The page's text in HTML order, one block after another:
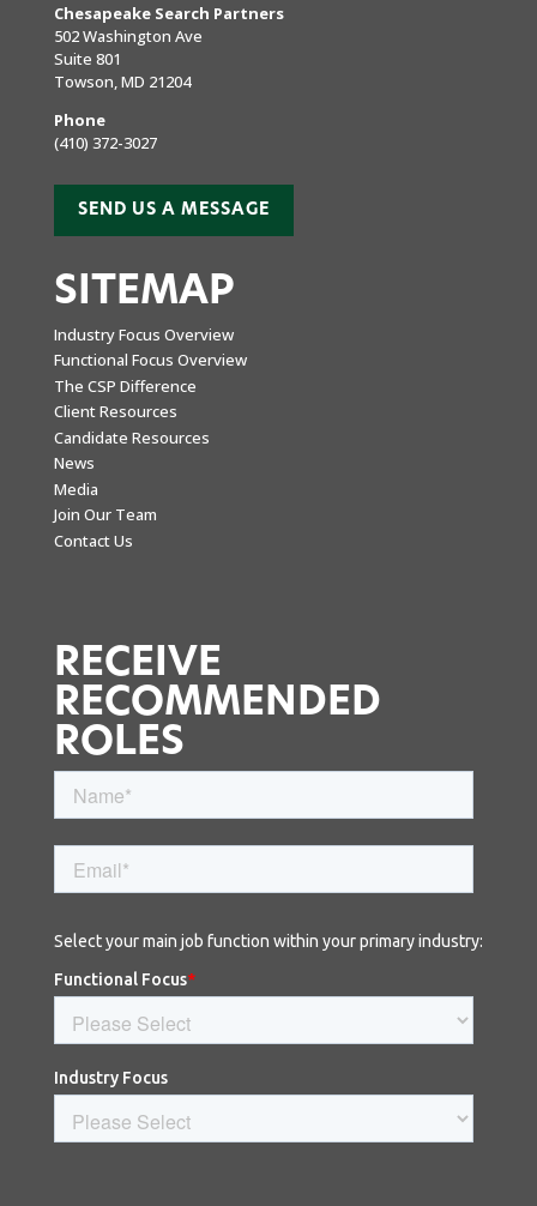
Chesapeake Search Partners
502 Washington Ave
Suite 801
Towson, MD 21204
Phone
(410) 372-3027
SEND US A MESSAGE
SITEMAP
Industry Focus Overview
Functional Focus Overview
The CSP Difference
Client Resources
Candidate Resources
News
Media
Join Our Team
Contact Us
RECEIVE
RECOMMENDED
ROLES